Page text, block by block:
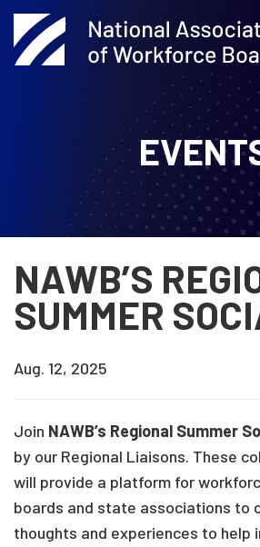
Skip
to
content
NAWB’S
SUMMER
Aug. 12, 2025
Join NAWB’s Regional Summer
by our Regional Liaisons. These
will provide a platform for
boards and state associations to
thoughts and experiences to help